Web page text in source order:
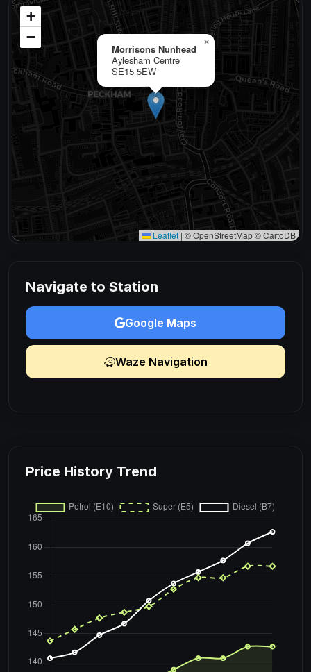
Morrisons Nunhead
Aylesham Centre
SE15 5EW
×
+
−
Leaflet | © OpenStreetMap © CartoDB
Navigate to Station
Google Maps
Waze Navigation
Price History Trend